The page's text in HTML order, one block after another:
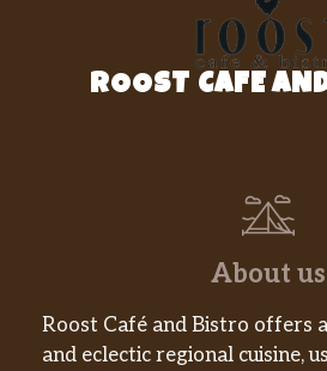
ROOST CAFE
About us
Roost Café and Bistro offers
and eclectic regional cuisine,